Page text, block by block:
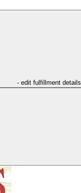
- edit fulfillment details